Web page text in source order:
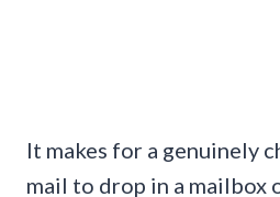
It makes for a genuinely
mail to drop in a mailbox